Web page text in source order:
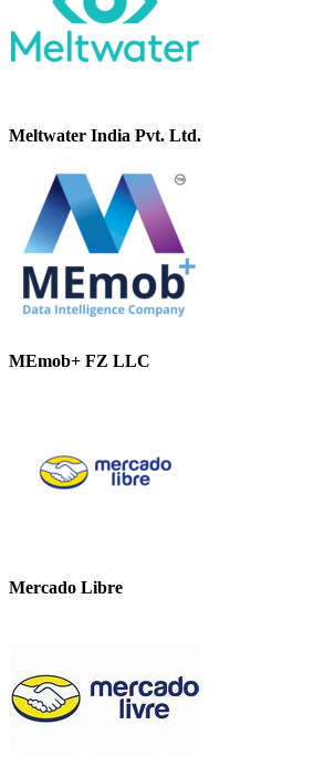
Meltwater India Pvt. Ltd.
MEmob+ FZ LLC
Mercado Libre